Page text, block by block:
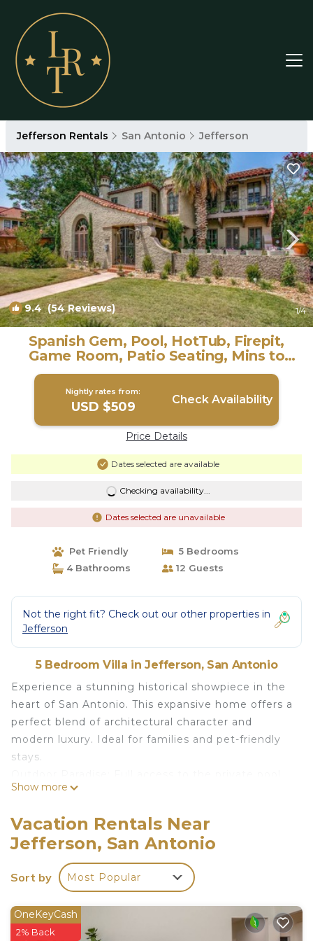
Jefferson Rentals San Antonio Jefferson
9.4(54 Reviews) 1/4
Spanish Gem, Pool, HotTub, Firepit,
Game Room, Patio Seating, Mins to
River Walk | Villa in San Antonio
Nightly rates from:
USD $509 Check Availability
Price Details
Dates selected are available
Checking availability...
Dates selected are unavailable
Pet Friendly
5 Bedrooms
4 Bathrooms
12 Guests
Not the right fit? Check out our other properties in
Jefferson
5 Bedroom Villa in Jefferson, San Antonio
Experience a stunning historical showpiece in the
heart of San Antonio. This expansive home offers a
perfect blend of architectural character and
modern luxury. Ideal for families and pet-friendly
stays.
hot tub, fire table, and extensive patio seating.
Monogram appliances.
Luxury Finishes: Rainfall showerheads and
beautiful tiled arches in the bathrooms.
THE SPACE
architectural piece of local history, offering a
comfortable and classic layout for families and
Show more
Vacation Rentals Near
Jefferson, San Antonio
Sort by Most Popular
OneKeyCash
2% Back